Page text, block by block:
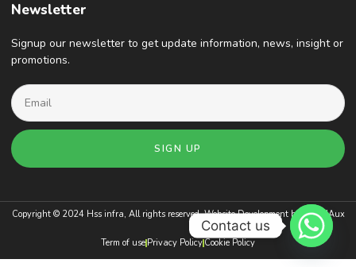
Newsletter
Signup our newsletter to get update information, news, insight or
promotions.
SIGN UP
Copyright © 2024 Hss infra, All rights reserved. Website Development byBrandAux
Term of use Privacy Policy Cookie Policy
Contact us